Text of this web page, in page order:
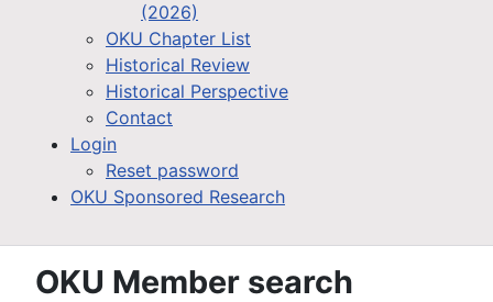
(2026)
OKU Chapter List
Historical Review
Historical Perspective
Contact
Login
Reset password
OKU Sponsored Research
OKU Member search